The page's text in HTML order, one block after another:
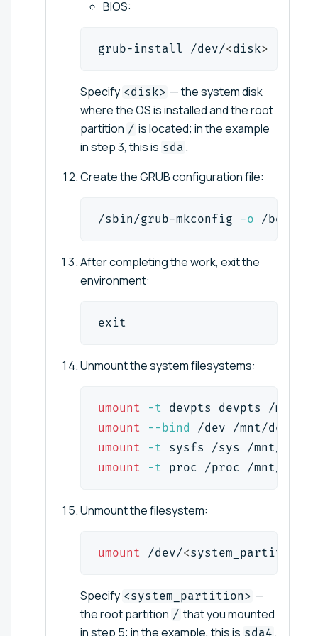
BIOS:
grub-install /dev/<disk>
Specify <disk> — the system disk
where the OS is installed and the root
partition / is located; in the example
in step 3, this is sda .
Create the GRUB configuration file:
/sbin/grub-mkconfig -o /boot/
After completing the work, exit the
environment:
exit
Unmount the system filesystems:
umount -t
devpts devpts /mnt/
umount
--bind
/dev /mnt/dev
umount
-t
sysfs /sys /mnt/sys
umount
-t proc /proc /mnt/proc
Unmount the filesystem:
umount /dev/<system_partition
Specify <system_partition> —
the root partition / that you mounted
in step 5; in the example, this is sda4 .